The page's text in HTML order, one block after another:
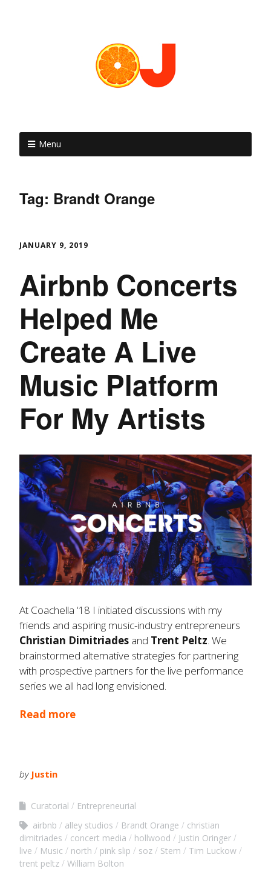
Menu
Tag: Brandt Orange
JANUARY 9, 2019
Airbnb Concerts
Helped Me
Create A Live
Music Platform
For My Artists
At Coachella ‘18 I initiated discussions with my
friends and aspiring music-industry entrepreneurs
Christian Dimitriades and Trent Peltz . We
brainstormed alternative strategies for partnering
with prospective partners for the live performance
series we all had long envisioned.
Read more
by Justin
Curatorial
Entrepreneurial
airbnb
alley studios Brandt Orange
christian
dimitriades
concert media hollwood
Justin Oringer
live
Music north pink slip soz Stem
Tim Luckow
trent peltz
William Bolton